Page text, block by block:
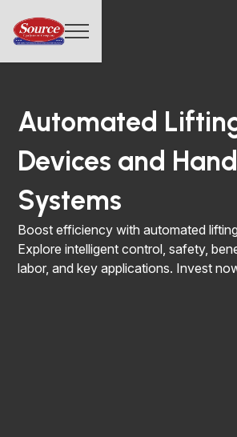
Automated
Devices and
Systems
Boost efficiency with automated
Explore intelligent control, safety,
labor, and key applications. Invest